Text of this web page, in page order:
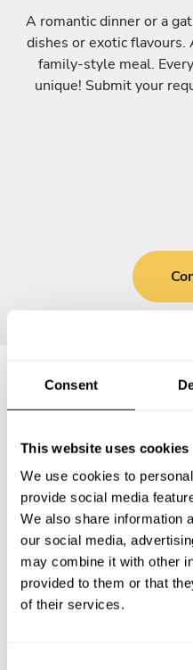
Consent
This website uses cookies
We use cookies to
provide social media
We also share information
our social media,
may combine it with other
provided to them or that
of their services.
A romantic dinner or a
dishes or exotic flavours.
family-style meal.
unique! Submit your
Frequently
private chef
What does a private chef
Herblain?